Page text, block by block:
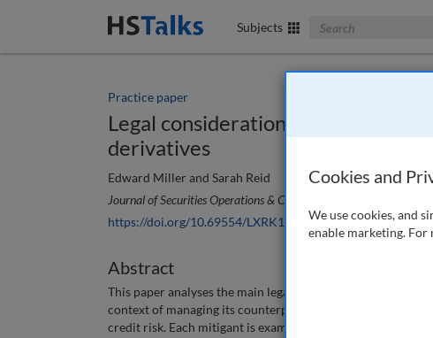
Subjects Search The Business
Practice paper
Legal considerations when
derivatives
Edward Miller and Sarah Reid
Journal of Securities Operations & Custody
https://doi.org/10.69554/LXRK1625
Abstract
This paper analyses the main legal considerations for a
context of managing its counterparty credit risk. The
credit risk. Each mitigant is examined in the context of
Cookies and
We use cookies, and
enable marketing.